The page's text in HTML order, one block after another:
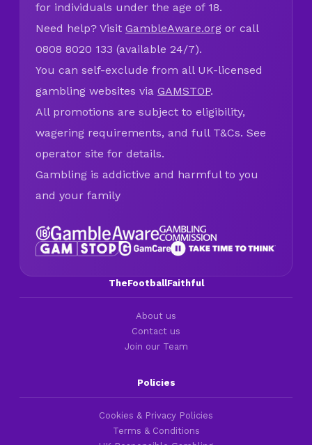
for individuals under the age of 18.
Need help? Visit GambleAware.org or call
0808 8020 133 (available 24/7).
You can self-exclude from all UK-licensed
gambling websites via GAMSTOP.
All promotions are subject to eligibility,
wagering requirements, and full T&Cs. See
operator site for details.
Gambling is addictive and harmful to you
and your family
TheFootballFaithful
About us
Contact us
Join our Team
Policies
Cookies & Privacy Policies
Terms & Conditions